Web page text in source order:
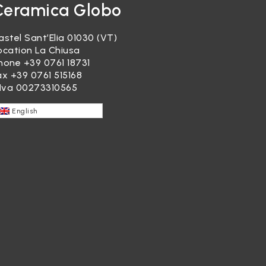
Globo
Sant’Elia 01030 (VT)
La Chiusa
+39 0761 18731
+39 0761 515168
00273310565
English